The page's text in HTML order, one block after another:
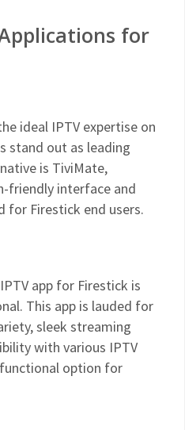
for
ideal IPTV expertise on
stand out as leading
is TiviMate,
friendly interface and
Firestick end users.
app for Firestick is
This app is lauded for
sleek streaming
with various IPTV
option for